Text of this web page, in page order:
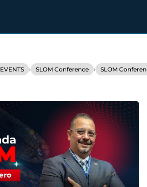
EVENTS › SLOM Conference › SLOM